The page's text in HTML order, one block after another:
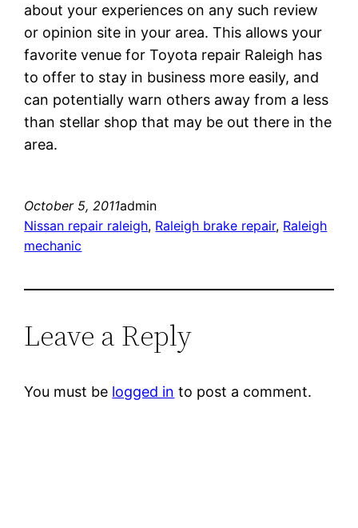
about your experiences on any such review
or opinion site in your area. This allows your
favorite venue for Toyota repair Raleigh has
to offer to stay in business more easily, and
can potentially warn others away from a less
than stellar shop that may be out there in the
area.
October 5, 2011admin
Nissan repair raleigh, Raleigh brake repair, Raleigh
mechanic
Leave a Reply
You must be logged in to post a comment.